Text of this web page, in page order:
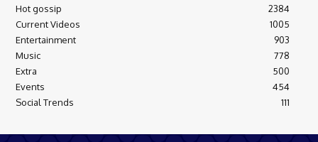
Hot gossip
2384
Current Videos
1005
Entertainment
903
Music
778
Extra
500
Events
454
Social Trends
111